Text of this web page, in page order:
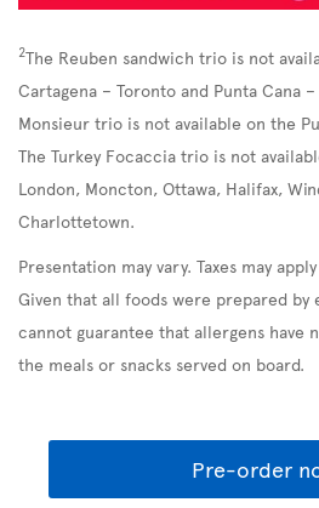
2The Reuben sandwich trio is not
Cartagena – Toronto and Punta Cana
Monsieur trio is not available on the
The Turkey Focaccia trio is not
London, Moncton, Ottawa, Halifax,
Charlottetown.
Presentation may vary. Taxes may
Given that all foods were prepared by
cannot guarantee that allergens have
the meals or snacks served on board.
Pre-order